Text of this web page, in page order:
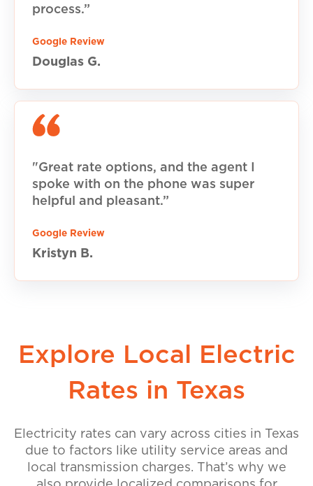
process.”
Google Review
Douglas G.
"Great rate options, and the agent I
spoke with on the phone was super
helpful and pleasant.”
Google Review
Kristyn B.
Explore Local Electric
Rates in Texas
Electricity rates can vary across cities in Texas
due to factors like utility service areas and
local transmission charges. That’s why we